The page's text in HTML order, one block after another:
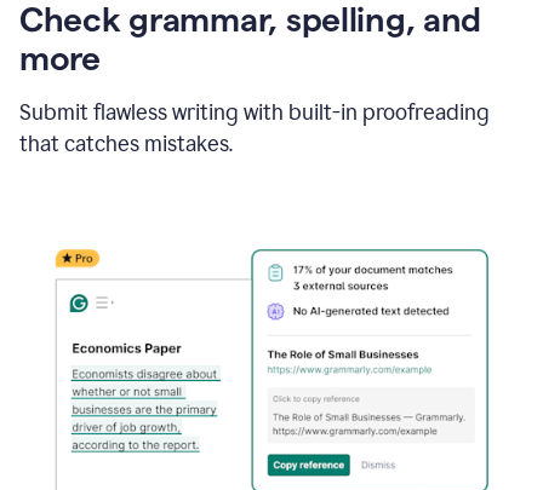
Check grammar, spelling, and
more
Submit flawless writing with built-in proofreading
that catches mistakes.